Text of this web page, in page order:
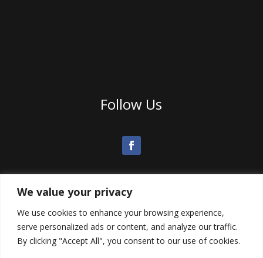
We value your privacy
We use cookies to enhance your browsing experience,
serve personalized ads or content, and analyze our traffic.
By clicking "Accept All", you consent to our use of cookies.
Follow Us